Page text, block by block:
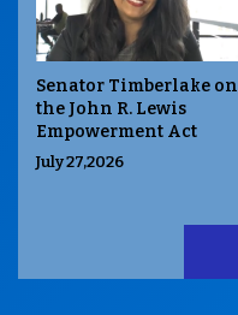
Senator Timberlake on
the John R. Lewis
Empowerment Act
July 27,2026